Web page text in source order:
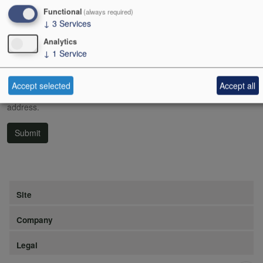
If you still have problems logging in, please call us on 020 7638
5998.
Username or email address
Password reset instructions will be sent to your registered email
address.
Submit
Site
Company
Legal
Functional (always required)
↓ 3 Services
Analytics
↓ 1 Service
Accept selected Accept all